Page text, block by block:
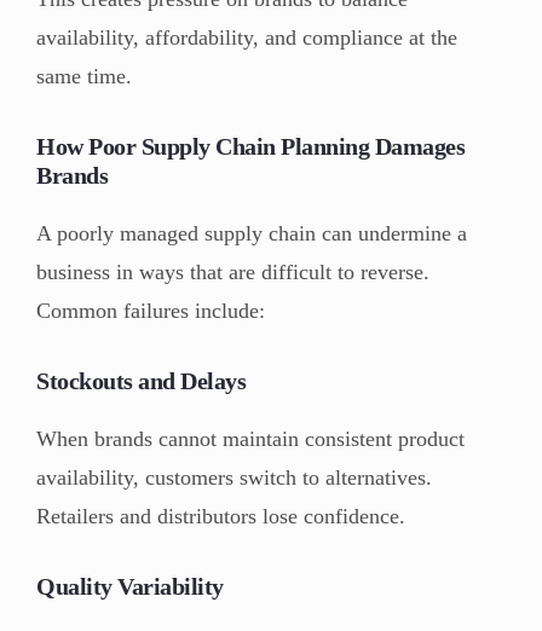
availability, affordability, and compliance at the
same time.
How Poor Supply Chain Planning Damages
Brands
A poorly managed supply chain can undermine a
business in ways that are difficult to reverse.
Common failures include:
Stockouts and Delays
When brands cannot maintain consistent product
availability, customers switch to alternatives.
Retailers and distributors lose confidence.
Quality Variability